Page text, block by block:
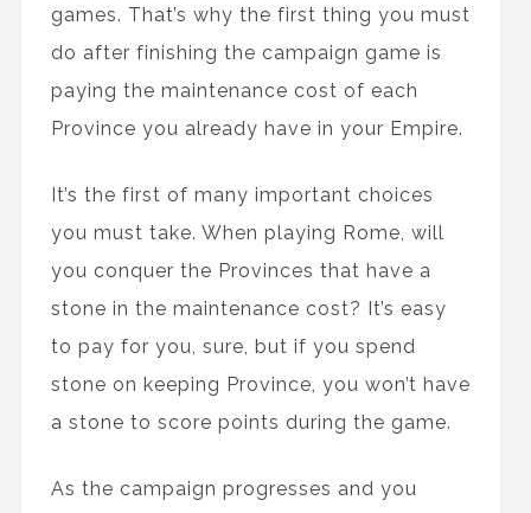
games. That’s why the first thing you must
do after finishing the campaign game is
paying the maintenance cost of each
Province you already have in your Empire.
It’s the first of many important choices
you must take. When playing Rome, will
you conquer the Provinces that have a
stone in the maintenance cost? It’s easy
to pay for you, sure, but if you spend
stone on keeping Province, you won’t have
a stone to score points during the game.
As the campaign progresses and you